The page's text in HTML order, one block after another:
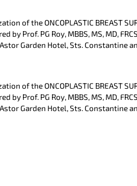
of the ONCOPLASTIC BREAST
Prof. PG Roy, MBBS, MS, MD,
Garden Hotel, Sts. Constantine
of the ONCOPLASTIC BREAST
Prof. PG Roy, MBBS, MS, MD,
Garden Hotel, Sts. Constantine